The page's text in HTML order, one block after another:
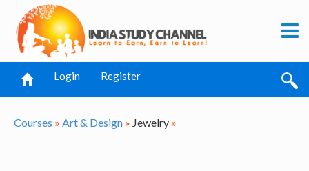
Login Register
Courses » Art & Design » Jewelry »